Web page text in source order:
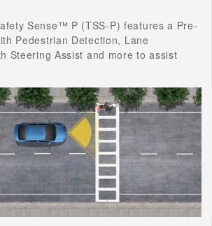
Sense™ P (TSS-P) features a Pre-
Pedestrian Detection, Lane
Steering Assist and more to assist